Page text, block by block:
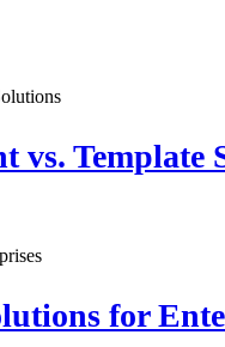
vs. Template
for